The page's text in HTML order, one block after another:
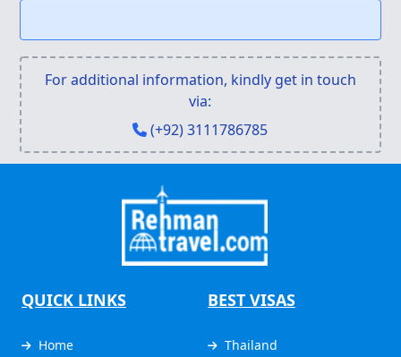
For additional information, kindly get in touch
via:
(+92) 3111786785
QUICK LINKS
Home
BEST VISAS
Thailand